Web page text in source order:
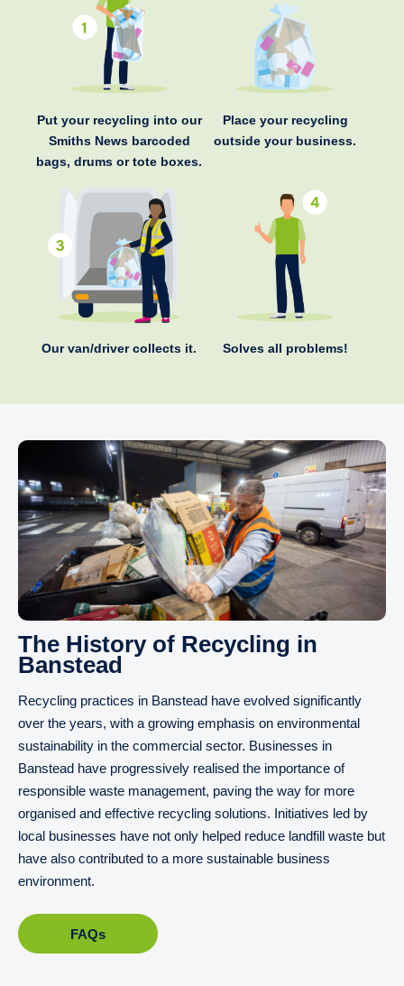
Put your recycling into our
Smiths News barcoded
bags, drums or tote boxes.
Place your recycling
outside your business.
Our van/driver collects it. Solves all problems!
The History of Recycling in
Banstead
Recycling practices in Banstead have evolved significantly
over the years, with a growing emphasis on environmental
sustainability in the commercial sector. Businesses in
Banstead have progressively realised the importance of
responsible waste management, paving the way for more
organised and effective recycling solutions. Initiatives led by
local businesses have not only helped reduce landfill waste but
have also contributed to a more sustainable business
environment.
FAQs